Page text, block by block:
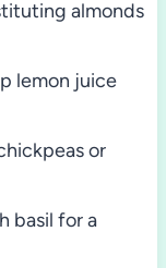
almonds
lemon juice
or
basil for a